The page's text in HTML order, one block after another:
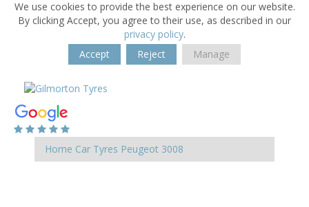
We use cookies to provide the best experience on our website.
By clicking Accept, you agree to their use, as described in our
privacy policy.
Accept
Reject Manage
Home Car Tyres Peugeot 3008